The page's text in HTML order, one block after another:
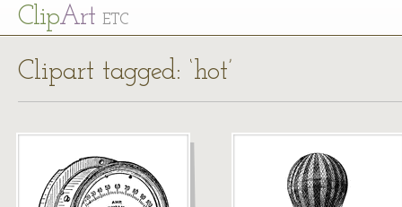
ClipArt ETC
Clipart tagged: ‘hot’